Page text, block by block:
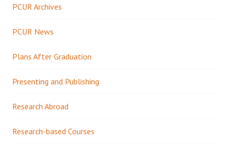
PCUR Archives
PCUR News
Plans After Graduation
Presenting and Publishing
Research Abroad
Research-based Courses